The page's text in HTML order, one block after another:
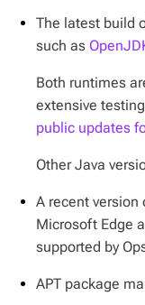
The latest build
such as
Both runtimes
extensive
public updates
Other Java
A recent version
Microsoft Edge
supported by
APT package